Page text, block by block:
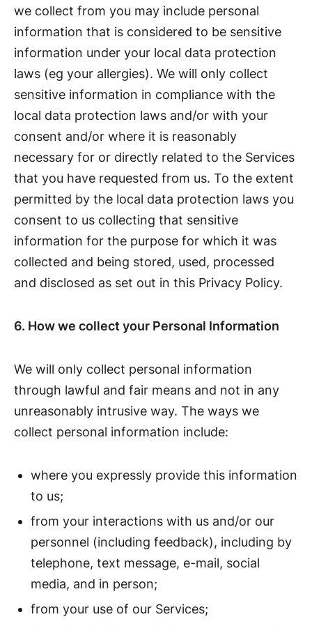
we collect from you may include personal
information that is considered to be sensitive
information under your local data protection
laws (eg your allergies). We will only collect
sensitive information in compliance with the
local data protection laws and/or with your
consent and/or where it is reasonably
necessary for or directly related to the Services
that you have requested from us. To the extent
permitted by the local data protection laws you
consent to us collecting that sensitive
information for the purpose for which it was
collected and being stored, used, processed
and disclosed as set out in this Privacy Policy.
6. How we collect your Personal Information
We will only collect personal information
through lawful and fair means and not in any
unreasonably intrusive way. The ways we
collect personal information include:
where you expressly provide this information
to us;
from your interactions with us and/or our
personnel (including feedback), including by
telephone, text message, e-mail, social
media, and in person;
from your use of our Services;